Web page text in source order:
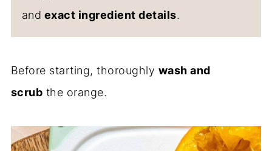
and exact ingredient details.
Before starting, thoroughly wash and
scrub the orange.